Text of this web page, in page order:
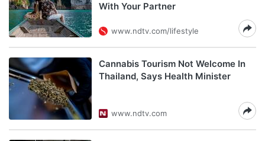
With Your Partner
www.ndtv.com/lifestyle
Cannabis Tourism Not Welcome In
Thailand, Says Health Minister
www.ndtv.com